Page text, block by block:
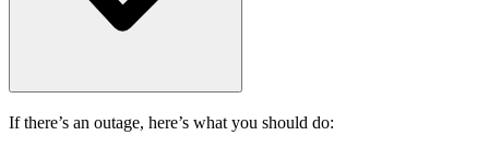
If there’s an outage, here’s what you should do: